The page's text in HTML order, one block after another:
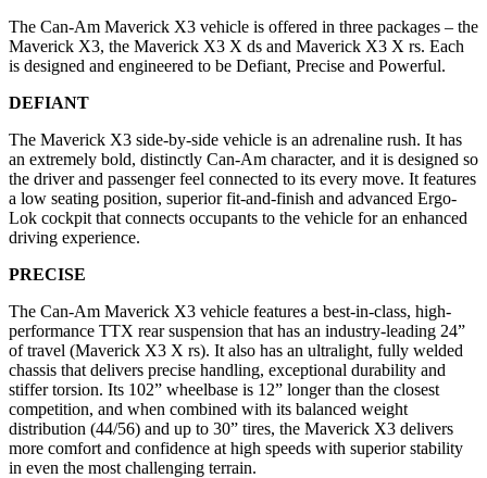
The Can-Am Maverick X3 vehicle is offered in three packages – the
Maverick X3, the Maverick X3 X ds and Maverick X3 X rs. Each
is designed and engineered to be Defiant, Precise and Powerful.
DEFIANT
The Maverick X3 side-by-side vehicle is an adrenaline rush. It has
an extremely bold, distinctly Can-Am character, and it is designed so
the driver and passenger feel connected to its every move. It features
a low seating position, superior fit-and-finish and advanced Ergo-
Lok cockpit that connects occupants to the vehicle for an enhanced
driving experience.
PRECISE
The Can-Am Maverick X3 vehicle features a best-in-class, high-
performance TTX rear suspension that has an industry-leading 24”
of travel (Maverick X3 X rs). It also has an ultralight, fully welded
chassis that delivers precise handling, exceptional durability and
stiffer torsion. Its 102” wheelbase is 12” longer than the closest
competition, and when combined with its balanced weight
distribution (44/56) and up to 30” tires, the Maverick X3 delivers
more comfort and confidence at high speeds with superior stability
in even the most challenging terrain.